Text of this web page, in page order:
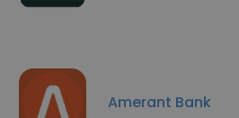
Amerant Bank